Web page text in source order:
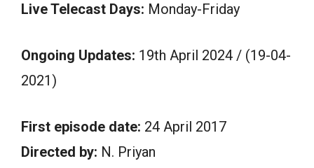
Live Telecast Days: Monday-Friday
Ongoing Updates: 19th April 2024 / (19-04-
2021)
First episode date: 24 April 2017
Directed by: N. Priyan